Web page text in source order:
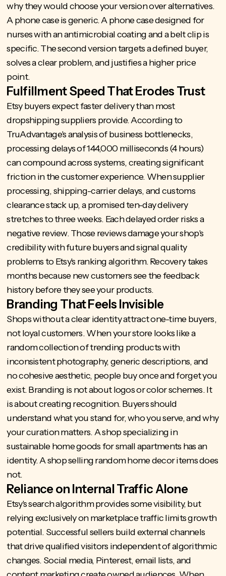
why they would choose your version over alternatives.
A phone case is generic. A phone case designed for
nurses with an antimicrobial coating and a belt clip is
specific. The second version targets a defined buyer,
solves a clear problem, and justifies a higher price
point.
Fulfillment Speed That Erodes Trust
Etsy buyers expect faster delivery than most
dropshipping suppliers provide. According to
TruAdvantage'sanalysis of business bottlenecks,
processing delays of 144,000 milliseconds (4 hours)
can compound across systems, creating significant
friction in the customer experience. When supplier
processing, shipping-carrier delays, and customs
clearance stack up, a promised ten-day delivery
stretches to three weeks. Each delayed order risks a
negative review. Those reviews damage your shop's
credibility with future buyers and signal quality
problems to Etsy's ranking algorithm. Recovery takes
months because new customers see the feedback
history before they see your products.
Branding That Feels Invisible
Shops without a clear identity attract one-time buyers,
not loyal customers. When your store looks like a
random collection of trending products with
inconsistent photography, generic descriptions, and
no cohesive aesthetic, people buy once and forget you
exist. Branding is not about logos or color schemes. It
is about creating recognition. Buyers should
understand what you stand for, who you serve, and why
your curation matters. A shop specializing in
sustainable home goods for small apartments has an
identity. A shop selling random home decor items does
not.
Reliance on Internal Traffic Alone
Etsy's search algorithm provides some visibility, but
relying exclusively on marketplace traffic limits growth
potential. Successful sellers build external channels
that drive qualified visitors independent of algorithmic
changes. Social media, Pinterest, email lists, and